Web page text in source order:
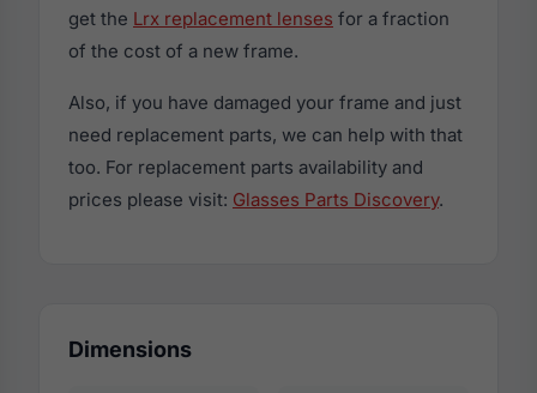
get the Lrx replacement lenses for a fraction
of the cost of a new frame.
Also, if you have damaged your frame and just
need replacement parts, we can help with that
too. For replacement parts availability and
prices please visit: Glasses Parts Discovery.
Dimensions